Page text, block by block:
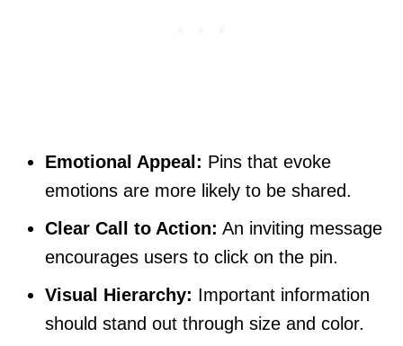
Emotional Appeal: Pins that evoke
emotions are more likely to be shared.
Clear Call to Action: An inviting message
encourages users to click on the pin.
Visual Hierarchy: Important information
should stand out through size and color.